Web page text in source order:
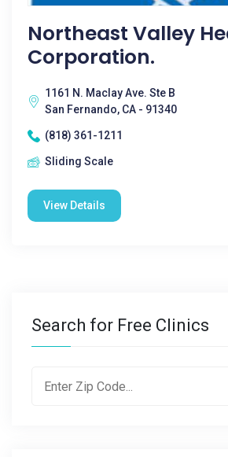
Northeast Valley
Corporation.
1161 N. Maclay Ave. Ste B
San Fernando, CA - 91340
(818) 361-1211
Sliding Scale
View Details
Search for Free Clinics